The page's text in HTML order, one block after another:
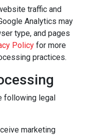
traffic and
Analytics may
type, and pages
Policy for more
practices.
following legal
marketing